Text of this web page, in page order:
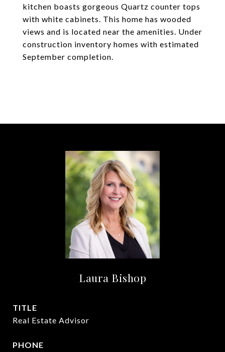
kitchen boasts gorgeous Quartz counter tops
with white cabinets. This home has wooded
views and is located near the amenities. Under
construction inventory homes with estimated
September completion.
Laura Bishop
TITLE
Real Estate Advisor
PHONE